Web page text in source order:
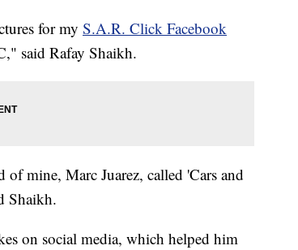
for my S.A.R. Click Facebook
said Rafay Shaikh.
mine, Marc Juarez, called 'Cars and
Shaikh.
on social media, which helped him